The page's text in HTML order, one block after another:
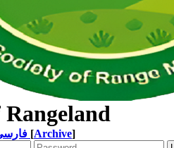
[Archive]